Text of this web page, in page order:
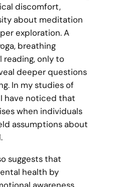
discomfort,
about meditation
exploration. A
breathing
reading, only to
deeper questions
In my studies of
have noticed that
when individuals
assumptions about
suggests that
health by